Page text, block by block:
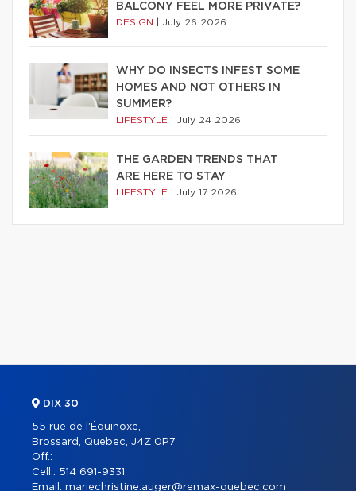
BALCONY FEEL MORE PRIVATE?
DESIGN July 26 2026
WHY DO INSECTS INFEST SOME
HOMES AND NOT OTHERS IN
SUMMER?
LIFESTYLE July 24 2026
THE GARDEN TRENDS THAT
ARE HERE TO STAY
LIFESTYLE July 17 2026
DIX 30
55 rue de l'Équinoxe,
Brossard, Quebec, J4Z 0P7
Off.:
Cell.: 514 691-9331
Email: mariechristine.auger@remax-quebec.com